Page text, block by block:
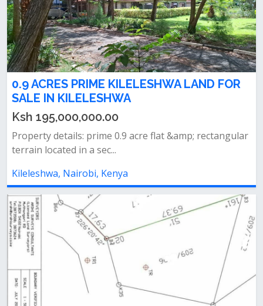
0.9 ACRES PRIME KILELESHWA LAND FOR
SALE IN KILELESHWA
Ksh 195,000,000.00
Property details: prime 0.9 acre flat &amp; rectangular
terrain located in a sec...
Kileleshwa, Nairobi, Kenya